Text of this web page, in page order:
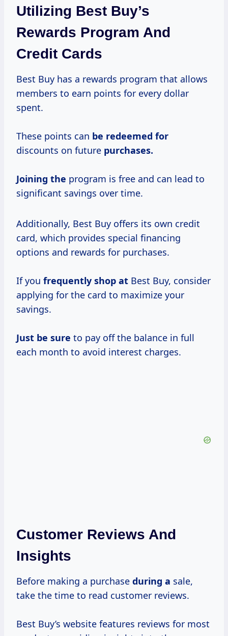
Utilizing Best Buy’s
Rewards Program And
Credit Cards
Best Buy has a rewards program that allows
members to earn points for every dollar
spent.
These points can be redeemed for
discounts on future purchases.
Joining the program is free and can lead to
significant savings over time.
Additionally, Best Buy offers its own credit
card, which provides special financing
options and rewards for purchases.
If you frequently shop at Best Buy, consider
applying for the card to maximize your
savings.
Just be sure to pay off the balance in full
each month to avoid interest charges.
Customer Reviews And
Insights
Before making a purchase during a sale,
take the time to read customer reviews.
Best Buy’s website features reviews for most